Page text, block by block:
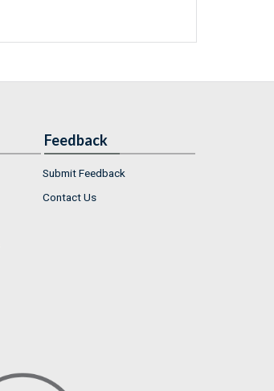
Feedback
Submit Feedback
Contact Us